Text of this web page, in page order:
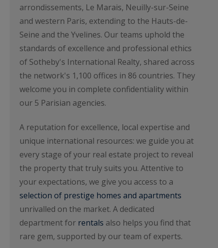
arrondissements, Le Marais, Neuilly-sur-Seine
and western Paris, extending to the Hauts-de-
Seine and the Yvelines. Our teams uphold the
standards of excellence and professional ethics
of Sotheby's International Realty, shared across
the network's 1,100 offices in 86 countries. They
welcome you in complete confidentiality within
our 5 Parisian agencies.
A reputation for excellence, local expertise and
unique international resources: we guide you at
every stage of your real estate project to reveal
the property that truly suits you. Attentive to
your expectations, we give you access to a
selection of prestige homes and apartments
unrivalled on the market. A dedicated
department for rentals also helps you find that
rare gem, supported by our team of experts.